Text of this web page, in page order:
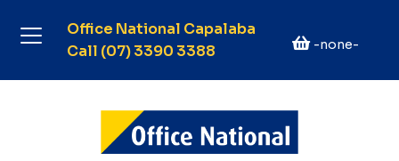
Office National Capalaba
Call (07) 3390 3388
-none-